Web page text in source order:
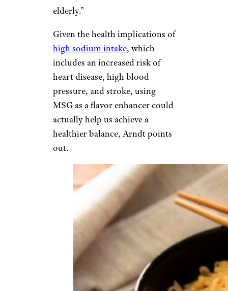
elderly.”
Given the health implications of
high sodium intake, which
includes an increased risk of
heart disease, high blood
pressure, and stroke, using
MSG as a flavor enhancer could
actually help us achieve a
healthier balance, Arndt points
out.